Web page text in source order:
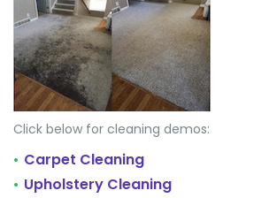
Click below for cleaning demos:
• Carpet Cleaning
• Upholstery Cleaning